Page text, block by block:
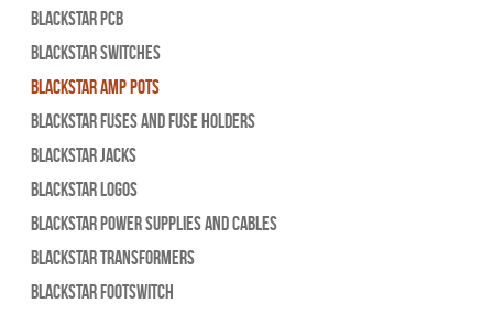
Blackstar PCB
Blackstar Switches
Blackstar Amp pots
Blackstar Fuses and Fuse Holders
Blackstar Jacks
Blackstar Logos
Blackstar Power Supplies and Cables
Blackstar Transformers
Blackstar Footswitch